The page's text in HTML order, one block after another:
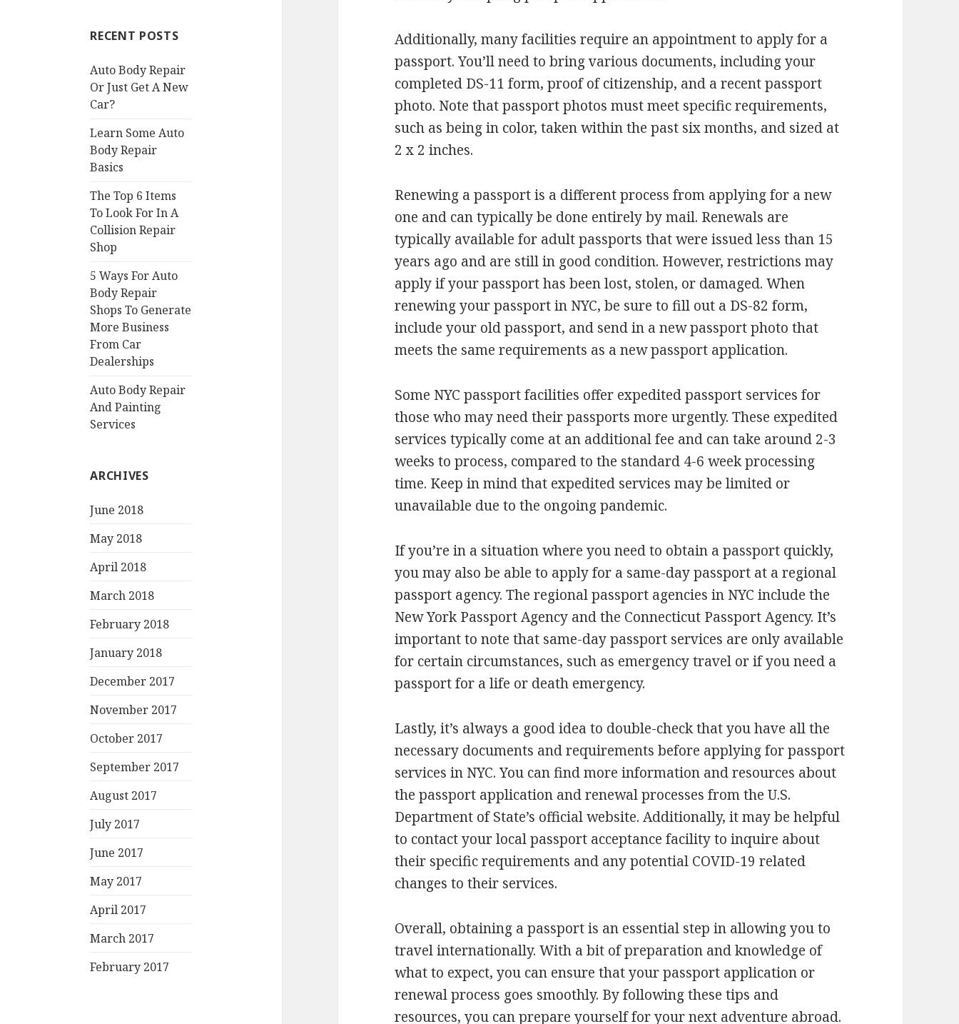
RECENT POSTS
Auto Body Repair
Or Just Get A New
Car?
Learn Some Auto
Body Repair
Basics
The Top 6 Items
To Look For In A
Collision Repair
Shop
5 Ways For Auto
Body Repair
Shops To Generate
More Business
From Car
Dealerships
Auto Body Repair
And Painting
Services
ARCHIVES
June 2018
May 2018
April 2018
March 2018
February 2018
January 2018
December 2017
November 2017
October 2017
September 2017
August 2017
July 2017
June 2017
May 2017
April 2017
March 2017
February 2017
Additionally, many facilities require an appointment to apply for a
passport. You’ll need to bring various documents, including your
completed DS-11 form, proof of citizenship, and a recent passport
photo. Note that passport photos must meet specific requirements,
such as being in color, taken within the past six months, and sized at
2 x 2 inches.
Renewing a passport is a different process from applying for a new
one and can typically be done entirely by mail. Renewals are
typically available for adult passports that were issued less than 15
years ago and are still in good condition. However, restrictions may
apply if your passport has been lost, stolen, or damaged. When
renewing your passport in NYC, be sure to fill out a DS-82 form,
include your old passport, and send in a new passport photo that
meets the same requirements as a new passport application.
Some NYC passport facilities offer expedited passport services for
those who may need their passports more urgently. These expedited
services typically come at an additional fee and can take around 2-3
weeks to process, compared to the standard 4-6 week processing
time. Keep in mind that expedited services may be limited or
unavailable due to the ongoing pandemic.
If you’re in a situation where you need to obtain a passport quickly,
you may also be able to apply for a same-day passport at a regional
passport agency. The regional passport agencies in NYC include the
New York Passport Agency and the Connecticut Passport Agency. It’s
important to note that same-day passport services are only available
for certain circumstances, such as emergency travel or if you need a
passport for a life or death emergency.
Lastly, it’s always a good idea to double-check that you have all the
necessary documents and requirements before applying for passport
services in NYC. You can find more information and resources about
the passport application and renewal processes from the U.S.
Department of State’s official website. Additionally, it may be helpful
to contact your local passport acceptance facility to inquire about
their specific requirements and any potential COVID-19 related
changes to their services.
Overall, obtaining a passport is an essential step in allowing you to
travel internationally. With a bit of preparation and knowledge of
what to expect, you can ensure that your passport application or
renewal process goes smoothly. By following these tips and
resources, you can prepare yourself for your next adventure abroad.